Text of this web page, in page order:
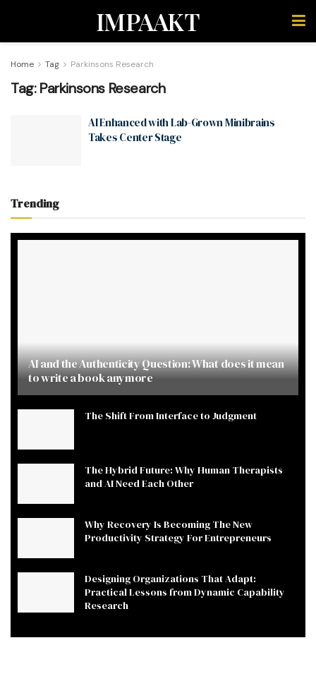
IMPAAKT
Home Tag Parkinsons Research
Tag:Parkinsons Research
AI Enhanced with Lab-Grown Minibrains
Takes Center Stage
Trending
AI and the Authenticity Question: What does it mean
to write a book anymore
The Shift From Interface to Judgment
The Hybrid Future: Why Human Therapists
and AI Need Each Other
Why Recovery Is Becoming The New
Productivity Strategy For Entrepreneurs
Designing Organizations That Adapt:
Practical Lessons from Dynamic Capability
Research